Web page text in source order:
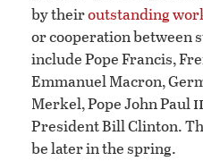
by theiroutstanding
or cooperation between
include Pope Francis,
Emmanuel Macron,
Merkel, Pope John Paulii
President Bill Clinton.
be later in the spring.